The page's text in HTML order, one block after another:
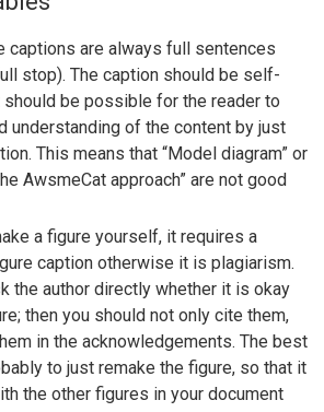
captions are always full sentences
stop). The caption should be self-
should be possible for the reader to
understanding of the content by just
This means that “Model diagram” or
AwsmeCat approach” are not good
a figure yourself, it requires a
caption otherwise it is plagiarism.
the author directly whether it is okay
then you should not only cite them,
in the acknowledgements. The best
to just remake the figure, so that it
the other figures in your document